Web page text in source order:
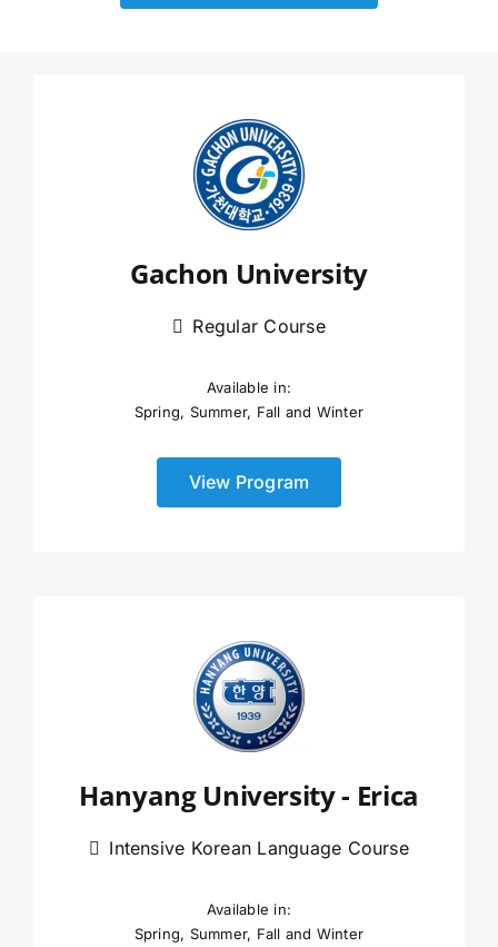
Gachon University
Regular Course
Available in:
Spring, Summer, Fall and Winter
View Program
Hanyang University - Erica
Intensive Korean Language Course
Available in:
Spring, Summer, Fall and Winter